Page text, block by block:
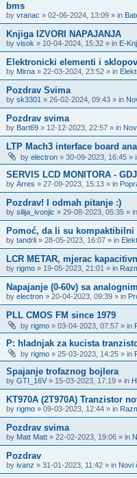
bms
by vranac » 02-06-2024, 13:09 » in
Knjiga IZVORI NAPAJANJA
by visok » 10-04-2024, 15:32 » in E-
Elektronicki elementi i
by Mirna » 22-03-2024, 23:52 » in
Pozdrav Svima
by sk3301 » 26-02-2024, 09:43 » in
Pozdrav svima
by Bart69 » 12-12-2023, 22:57 » in
LTP Mach3 interface board
by electron » 30-09-2023, 16:45 »
SERVIS LCD MONITORA -
by Arres » 27-09-2023, 15:13 » in
Pozdrav! I odmah pitanje :)
by silija_ivonjic » 29-08-2023, 05:35 » in
Pomoć, da li su kompaktibilni
by tandrli » 28-05-2023, 16:07 » in
LCR METAR, mjerac
by rigmo » 19-05-2023, 21:01 » in
Napajanje (0-60v) sa
by electron » 20-04-2023, 09:39 » in
PLL CMOS FM since 1979
by rigmo » 03-04-2023, 07:57 » in
P: hladnjak za kucista
by rigmo » 25-03-2023, 14:25 » in
Spajanje trofaznog bojlera
by GTI_16V » 15-03-2023, 17:19 » in
KT970A (2T970A) Tranzistor
by rigmo » 09-03-2023, 12:44 » in
Pozdrav svima
by Matt Matt » 22-02-2023, 19:06 » in
Pozdrav
by ivanz » 31-01-2023, 11:42 » in Novi